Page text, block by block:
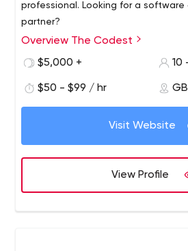
professional. Looking for a
partner?
In Code We Trust! Build a high-
product designers and software
businesses grow. The Codest team
of modern technologies. In love
JavaScript, React or Vue.
We work according to our rules
that this is the best way to be
doesn’t mean we are not
- our rules are the backbone
transparent and predictable.
main rules.
Overview The Codest
$5,000 +
10
$50 - $99 / hr
Visit Website
View Profile